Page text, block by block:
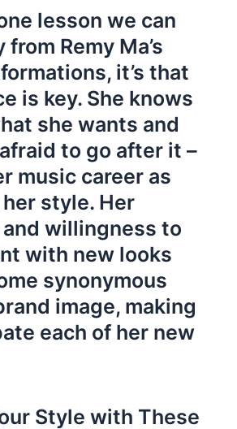
lesson we can
Remy Ma’s
it’s that
is key. She knows
she wants and
afraid to go after it –
music career as
style. Her
willingness to
with new looks
synonymous
image, making
each of her new
Style with These